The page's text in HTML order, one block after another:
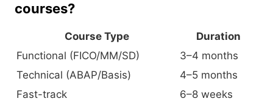
courses?
Course Type
Duration
Functional (FICO/MM/SD)
3–4 months
Technical (ABAP/Basis)
4–5 months
Fast-track
6–8 weeks